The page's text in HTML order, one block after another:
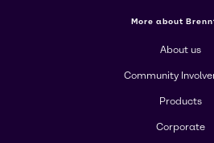
More about
About us
Community
Products
Corporate